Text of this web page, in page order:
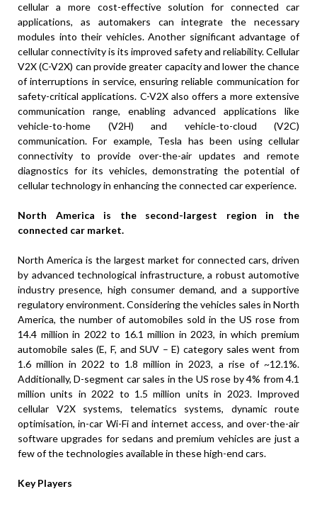
cellular a more cost-effective solution for connected car
applications, as automakers can integrate the necessary
modules into their vehicles. Another significant advantage of
cellular connectivity is its improved safety and reliability. Cellular
V2X (C-V2X) can provide greater capacity and lower the chance
of interruptions in service, ensuring reliable communication for
safety-critical applications. C-V2X also offers a more extensive
communication range, enabling advanced applications like
vehicle-to-home (V2H) and vehicle-to-cloud (V2C)
communication. For example, Tesla has been using cellular
connectivity to provide over-the-air updates and remote
diagnostics for its vehicles, demonstrating the potential of
cellular technology in enhancing the connected car experience.
North America is the second-largest region in the
connected car market.
North America is the largest market for connected cars, driven
by advanced technological infrastructure, a robust automotive
industry presence, high consumer demand, and a supportive
regulatory environment. Considering the vehicles sales in North
America, the number of automobiles sold in the US rose from
14.4 million in 2022 to 16.1 million in 2023, in which premium
automobile sales (E, F, and SUV – E) category sales went from
1.6 million in 2022 to 1.8 million in 2023, a rise of ~12.1%.
Additionally, D-segment car sales in the US rose by 4% from 4.1
million units in 2022 to 1.5 million units in 2023. Improved
cellular V2X systems, telematics systems, dynamic route
optimisation, in-car Wi-Fi and internet access, and over-the-air
software upgrades for sedans and premium vehicles are just a
few of the technologies available in these high-end cars.
Key Players